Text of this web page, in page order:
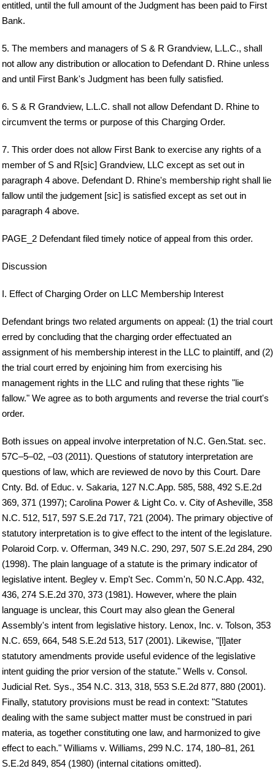
entitled, until the full amount of the Judgment has been paid to First
Bank.
5. The members and managers of S & R Grandview, L.L.C., shall
not allow any distribution or allocation to Defendant D. Rhine unless
and until First Bank's Judgment has been fully satisfied.
6. S & R Grandview, L.L.C. shall not allow Defendant D. Rhine to
circumvent the terms or purpose of this Charging Order.
7. This order does not allow First Bank to exercise any rights of a
member of S and R[sic] Grandview, LLC except as set out in
paragraph 4 above. Defendant D. Rhine's membership right shall lie
fallow until the judgement [sic] is satisfied except as set out in
paragraph 4 above.
PAGE_2 Defendant filed timely notice of appeal from this order.
Discussion
I. Effect of Charging Order on LLC Membership Interest
Defendant brings two related arguments on appeal: (1) the trial court
erred by concluding that the charging order effectuated an
assignment of his membership interest in the LLC to plaintiff, and (2)
the trial court erred by enjoining him from exercising his
management rights in the LLC and ruling that these rights "lie
fallow." We agree as to both arguments and reverse the trial court's
order.
Both issues on appeal involve interpretation of N.C. Gen.Stat. sec.
57C–5–02, –03 (2011). Questions of statutory interpretation are
questions of law, which are reviewed de novo by this Court. Dare
Cnty. Bd. of Educ. v. Sakaria, 127 N.C.App. 585, 588, 492 S.E.2d
369, 371 (1997); Carolina Power & Light Co. v. City of Asheville, 358
N.C. 512, 517, 597 S.E.2d 717, 721 (2004). The primary objective of
statutory interpretation is to give effect to the intent of the legislature.
Polaroid Corp. v. Offerman, 349 N.C. 290, 297, 507 S.E.2d 284, 290
(1998). The plain language of a statute is the primary indicator of
legislative intent. Begley v. Emp't Sec. Comm'n, 50 N.C.App. 432,
436, 274 S.E.2d 370, 373 (1981). However, where the plain
language is unclear, this Court may also glean the General
Assembly's intent from legislative history. Lenox, Inc. v. Tolson, 353
N.C. 659, 664, 548 S.E.2d 513, 517 (2001). Likewise, "[l]ater
statutory amendments provide useful evidence of the legislative
intent guiding the prior version of the statute." Wells v. Consol.
Judicial Ret. Sys., 354 N.C. 313, 318, 553 S.E.2d 877, 880 (2001).
Finally, statutory provisions must be read in context: "Statutes
dealing with the same subject matter must be construed in pari
materia, as together constituting one law, and harmonized to give
effect to each." Williams v. Williams, 299 N.C. 174, 180–81, 261
S.E.2d 849, 854 (1980) (internal citations omitted).